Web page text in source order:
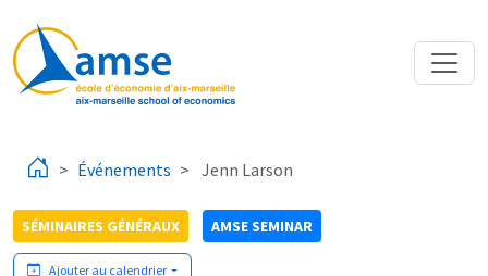
Événements Jenn Larson
SÉMINAIRES GÉNÉRAUX AMSE SEMINAR
Ajouter au calendrier